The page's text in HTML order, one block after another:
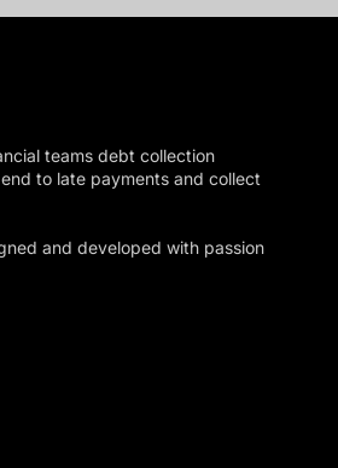
teams debt collection
to late payments and collect
and developed with passion